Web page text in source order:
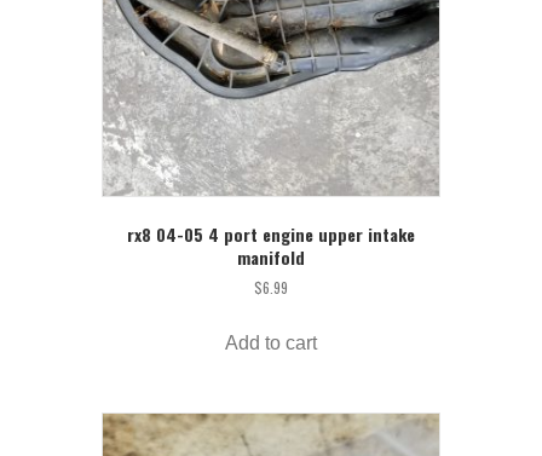
rx8 04-05 4 port engine upper intake
manifold
$6.99
Add to cart